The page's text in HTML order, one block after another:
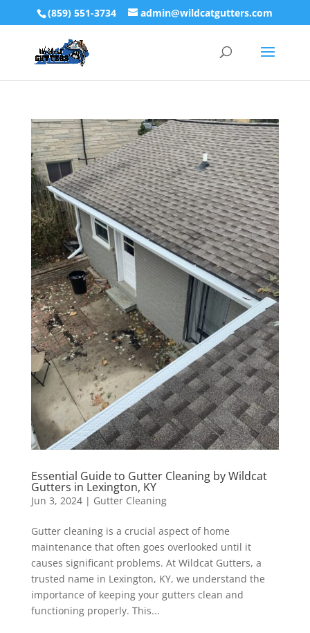
(859) 551-3734 admin@wildcatgutters.com
Essential Guide to Gutter Cleaning by Wildcat
Gutters in Lexington, KY
Jun 3, 2024| Gutter Cleaning
Gutter cleaning is a crucial aspect of home
maintenance that often goes overlooked until it
causes significant problems. At Wildcat Gutters, a
trusted name in Lexington, KY, we understand the
importance of keeping your gutters clean and
functioning properly. This...